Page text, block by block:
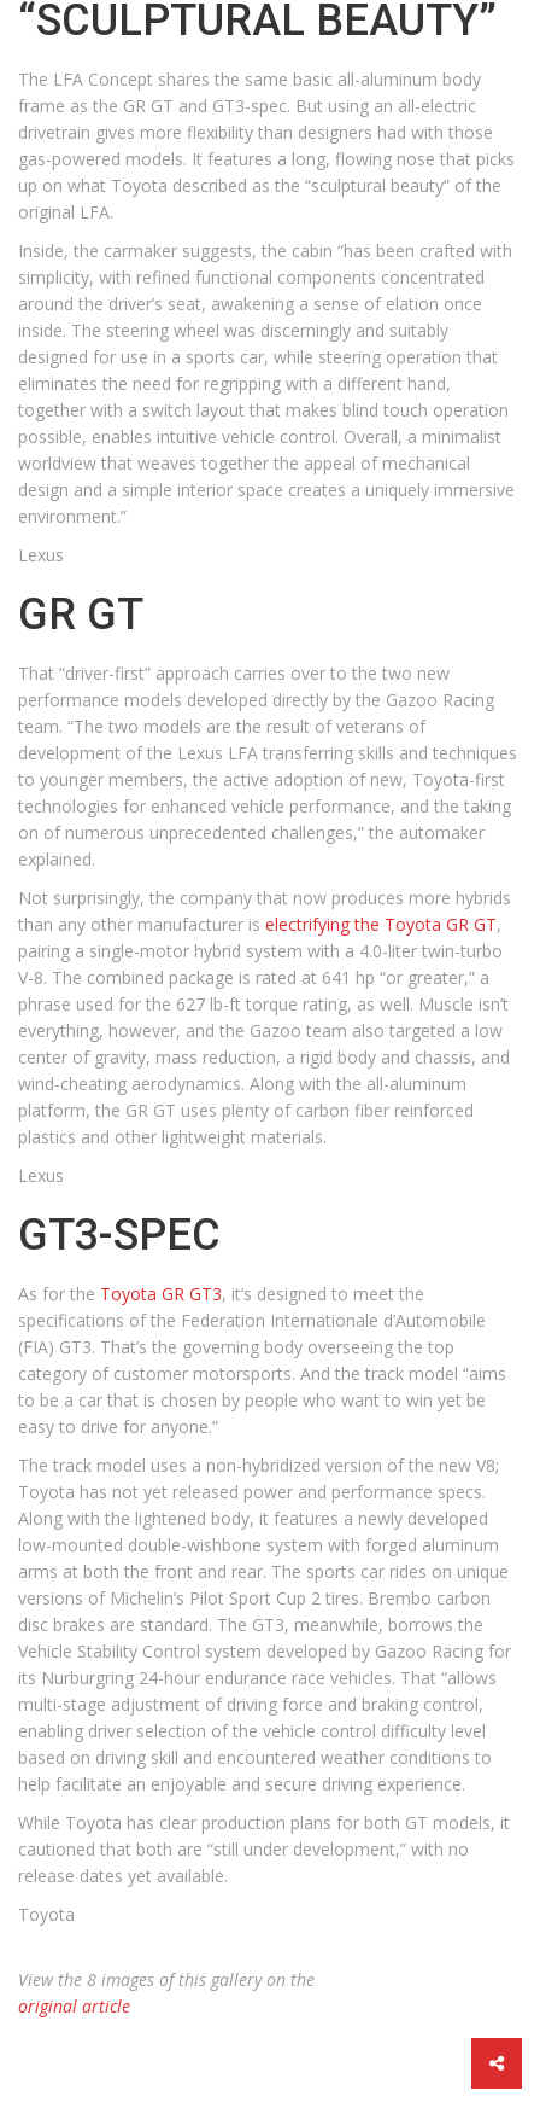
“SCULPTURAL BEAUTY”
The LFA Concept shares the same basic all-aluminum body
frame as the GR GT and GT3-spec. But using an all-electric
drivetrain gives more flexibility than designers had with those
gas-powered models. It features a long, flowing nose that picks
up on what Toyota described as the “sculptural beauty” of the
original LFA.
Inside, the carmaker suggests, the cabin “has been crafted with
simplicity, with refined functional components concentrated
around the driver’s seat, awakening a sense of elation once
inside. The steering wheel was discerningly and suitably
designed for use in a sports car, while steering operation that
eliminates the need for regripping with a different hand,
together with a switch layout that makes blind touch operation
possible, enables intuitive vehicle control. Overall, a minimalist
worldview that weaves together the appeal of mechanical
design and a simple interior space creates a uniquely immersive
environment.”
Lexus
GR GT
That “driver-first” approach carries over to the two new
performance models developed directly by the Gazoo Racing
team. “The two models are the result of veterans of
development of the Lexus LFA transferring skills and techniques
to younger members, the active adoption of new, Toyota-first
technologies for enhanced vehicle performance, and the taking
on of numerous unprecedented challenges,” the automaker
explained.
Not surprisingly, the company that now produces more hybrids
than any other manufacturer is electrifying the Toyota GR GT,
pairing a single-motor hybrid system with a 4.0-liter twin-turbo
V-8. The combined package is rated at 641 hp “or greater,” a
phrase used for the 627 lb-ft torque rating, as well. Muscle isn’t
everything, however, and the Gazoo team also targeted a low
center of gravity, mass reduction, a rigid body and chassis, and
wind-cheating aerodynamics. Along with the all-aluminum
platform, the GR GT uses plenty of carbon fiber reinforced
plastics and other lightweight materials.
Lexus
GT3-SPEC
As for the Toyota GR GT3, it’s designed to meet the
specifications of the Federation Internationale d’Automobile
(FIA) GT3. That’s the governing body overseeing the top
category of customer motorsports. And the track model “aims
to be a car that is chosen by people who want to win yet be
easy to drive for anyone.”
The track model uses a non-hybridized version of the new V8;
Toyota has not yet released power and performance specs.
Along with the lightened body, it features a newly developed
low-mounted double-wishbone system with forged aluminum
arms at both the front and rear. The sports car rides on unique
versions of Michelin’s Pilot Sport Cup 2 tires. Brembo carbon
disc brakes are standard. The GT3, meanwhile, borrows the
Vehicle Stability Control system developed by Gazoo Racing for
its Nurburgring 24-hour endurance race vehicles. That “allows
multi-stage adjustment of driving force and braking control,
enabling driver selection of the vehicle control difficulty level
based on driving skill and encountered weather conditions to
help facilitate an enjoyable and secure driving experience.
While Toyota has clear production plans for both GT models, it
cautioned that both are “still under development,” with no
release dates yet available.
Toyota
View the 8 images of this gallery on the
original article